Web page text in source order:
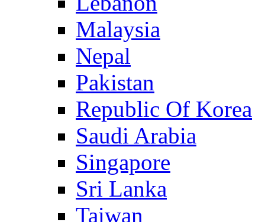
Malaysia
Nepal
Pakistan
Republic Of Korea
Saudi Arabia
Singapore
Sri Lanka
Taiwan